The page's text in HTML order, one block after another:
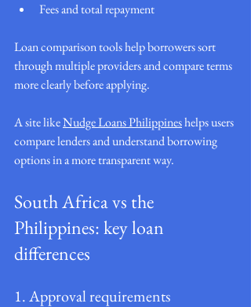
Fees and total repayment
Loan comparison tools help borrowers sort
through multiple providers and compare terms
more clearly before applying.
A site like Nudge Loans Philippines helps users
compare lenders and understand borrowing
options in a more transparent way.
South Africa vs the
Philippines: key loan
differences
1. Approval requirements